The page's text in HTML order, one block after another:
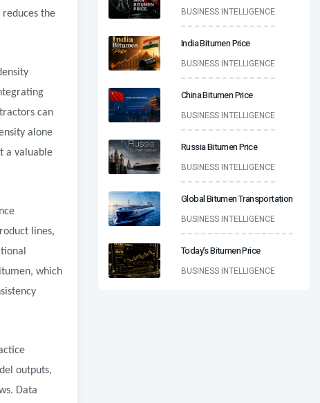
the
can
alone
a valuable
lines,
which
outputs,
Data
BUSINESS INTELLIGENCE
India Bitumen Price
BUSINESS INTELLIGENCE
China Bitumen Price
BUSINESS INTELLIGENCE
Russia Bitumen Price
BUSINESS INTELLIGENCE
Global Bitumen Transportation
BUSINESS INTELLIGENCE
Today’s Bitumen Price
BUSINESS INTELLIGENCE